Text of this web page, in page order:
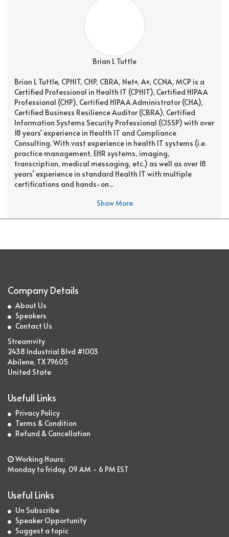
Brian L Tuttle
Brian L Tuttle, CPHIT, CHP, CBRA, Net+, A+, CCNA, MCP is a
Certified Professional in Health IT (CPHIT), Certified HIPAA
Professional (CHP), Certified HIPAA Administrator (CHA),
Certified Business Resilience Auditor (CBRA), Certified
Information Systems Security Professional (CISSP) with over
18 years' experience in Health IT and Compliance
Consulting. With vast experience in health IT systems (i.e.
practice management, EHR systems, imaging,
transcription, medical messaging, etc.) as well as over 18
years’ experience in standard Health IT with multiple
certifications and hands-on...
Show More
Company Details
About Us
Speakers
Contact Us
Streamvity
2438 Industrial Blvd #1003
Abilene, TX 79605
United State
Usefull Links
Privacy Policy
Terms & Condition
Refund & Cancellation
Working Hours:
Monday to Friday, 09 AM - 6 PM EST
Useful Links
Un Subscribe
Speaker Opportunity
Suggest a topic